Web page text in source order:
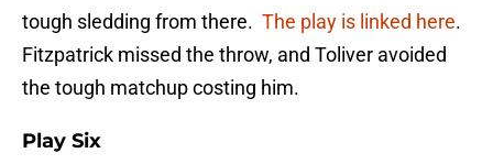
tough sledding from there. The play is linked here.
Fitzpatrick missed the throw, and Toliver avoided
the tough matchup costing him.
Play Six